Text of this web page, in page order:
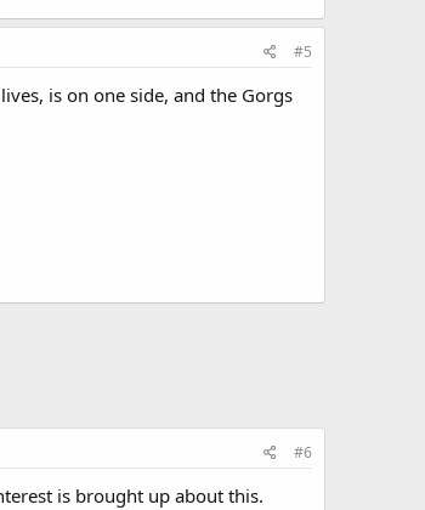
#5
is on one side, and the Gorgs
#6
is brought up about this.